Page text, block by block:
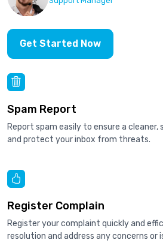
Get Started Now
Spam Report
Report spam easily to ensure a cleaner,
and protect your inbox from threats.
Register Complain
Register your complaint quickly and
resolution and address any concerns or